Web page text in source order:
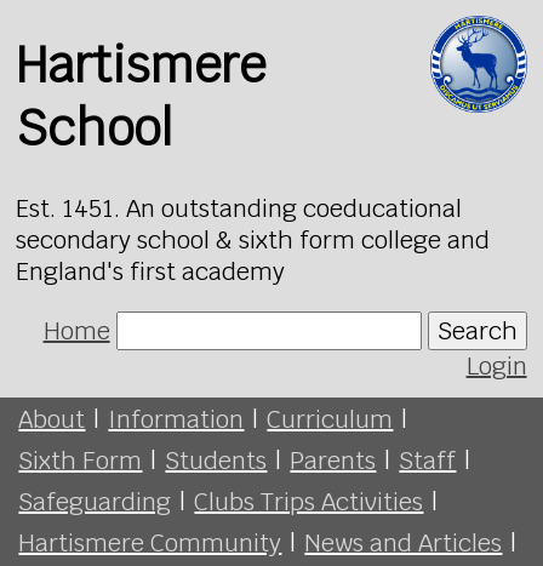
Hartismere
School
Est. 1451. An outstanding coeducational
secondary school & sixth form college and
England's first academy
Home
Search
Login
About | Information | Curriculum |
Sixth Form | Students | Parents | Staff |
Safeguarding | Clubs Trips Activities |
Hartismere Community | News and Articles |